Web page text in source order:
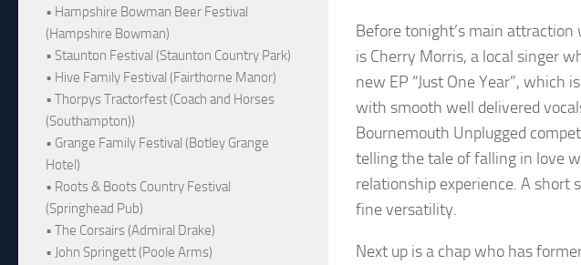
Before tonight’s main
is Cherry Morris, a local singer
new EP “Just One Year”, which
with smooth well delivered
Bournemouth Unplugged
telling the tale of falling in love
relationship experience. A short
fine versatility.
Next up is a chap who has
• Hampshire Bowman Beer Festival
(Hampshire Bowman)
• Staunton Festival (Staunton Country Park)
• Hive Family Festival (Fairthorne Manor)
• Thorpys Tractorfest (Coach and Horses
(Southampton))
• Grange Family Festival (Botley Grange
Hotel)
• Roots & Boots Country Festival
(Springhead Pub)
• The Corsairs (Admiral Drake)
• John Springett (Poole Arms)